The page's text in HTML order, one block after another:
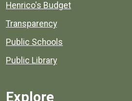
Henrico's Budget
Transparency
Public Schools
Public Library
Explore